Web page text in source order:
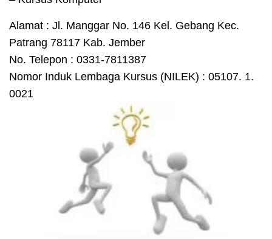
Alamat : Jl. Manggar No. 146 Kel. Gebang Kec.
Patrang 78117 Kab. Jember
No. Telepon : 0331-7811387
Nomor Induk Lembaga Kursus (NILEK) : 05107. 1.
0021